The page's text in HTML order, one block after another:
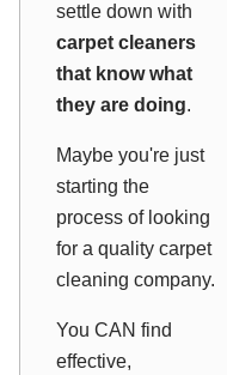
settle down with
carpet cleaners
that know what
they are doing.
Maybe you're just
starting the
process of looking
for a quality carpet
cleaning company.
You CAN find
effective,